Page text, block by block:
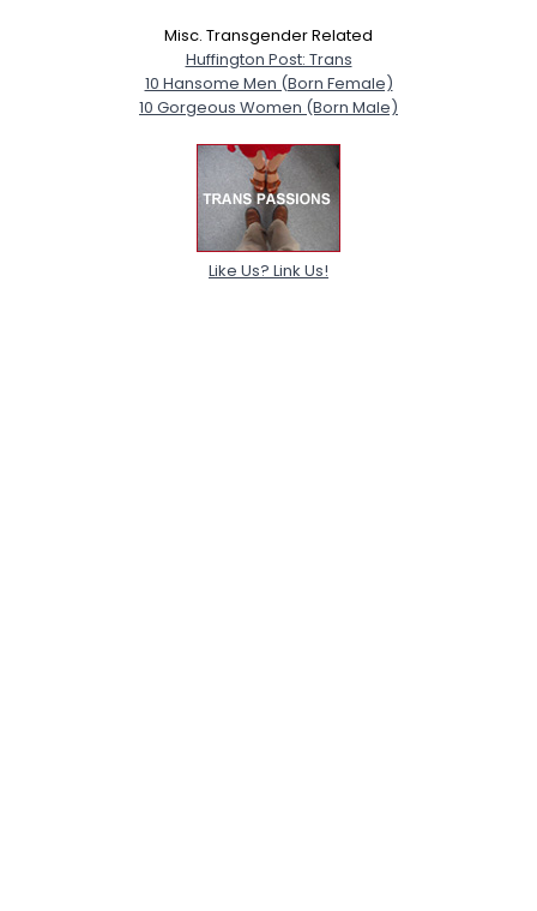
Misc. Transgender Related
Huffington Post: Trans
10 Hansome Men (Born Female)
10 Gorgeous Women (Born Male)
Like Us? Link Us!